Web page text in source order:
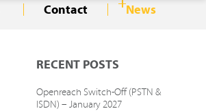
Contact News
RECENT POSTS
Openreach Switch-Off (PSTN &
ISDN) – January 2027